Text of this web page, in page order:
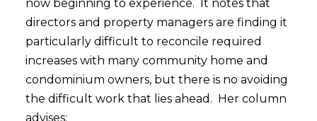
now beginning to experience. It notes that
directors and property managers are finding it
particularly difficult to reconcile required
increases with many community home and
condominium owners, but there is no avoiding
the difficult work that lies ahead. Her column
advises: